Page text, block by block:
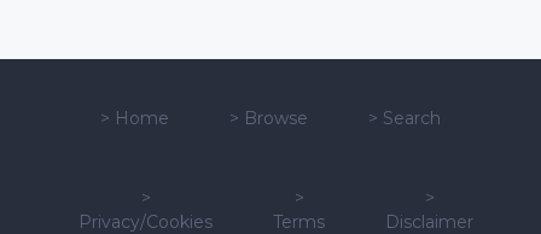
> Home > Browse > Search
>
Privacy/Cookies
>
Terms
>
Disclaimer